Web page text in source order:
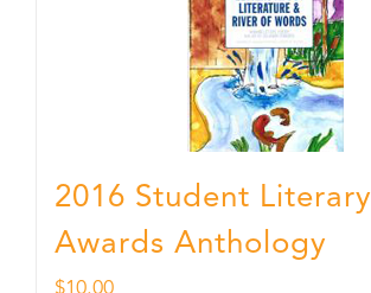
2016 Student Literary
Awards Anthology
$10.00